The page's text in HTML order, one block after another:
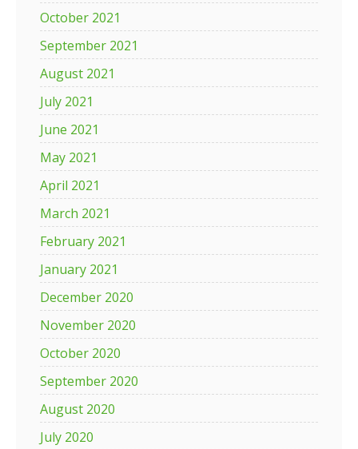
October 2021
September 2021
August 2021
July 2021
June 2021
May 2021
April 2021
March 2021
February 2021
January 2021
December 2020
November 2020
October 2020
September 2020
August 2020
July 2020